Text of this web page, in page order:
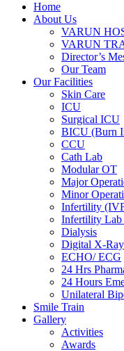
Home
About Us
VARUN
VARUN
Director’s
Our Team
Our Facilities
Skin Care
ICU
Surgical ICU
BICU (Burn
CCU
Cath Lab
Modular OT
Major
Minor
Infertility
Infertility Lab
Dialysis
Digital X-Ray
ECHO/ ECG
24 Hrs
24 Hours
Unilateral
Smile Train
Gallery
Activities
Awards